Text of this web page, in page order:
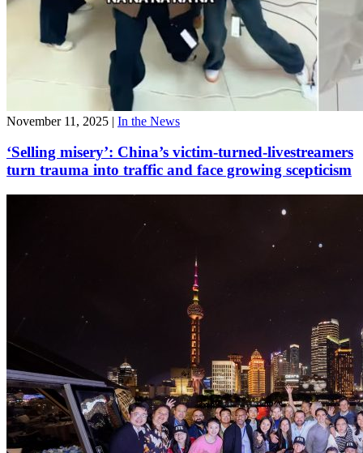
November 11, 2025 | In the News
‘Selling misery’: China’s victim-turned-livestreamers
turn trauma into traffic and face growing scepticism